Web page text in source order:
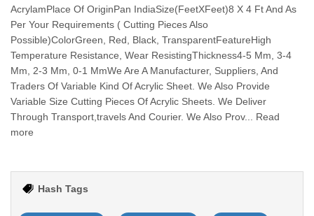
AcrylamPlace Of OriginPan IndiaSize(FeetXFeet)8 X 4 Ft And As
Per Your Requirements ( Cutting Pieces Also
Possible)ColorGreen, Red, Black, TransparentFeatureHigh
Temperature Resistance, Wear ResistingThickness4-5 Mm, 3-4
Mm, 2-3 Mm, 0-1 MmWe Are A Manufacturer, Suppliers, And
Traders Of Variable Kind Of Acrylic Sheet. We Also Provide
Variable Size Cutting Pieces Of Acrylic Sheets. We Deliver
Through Transport,travels And Courier. We Also Prov... Read
more
Hash Tags